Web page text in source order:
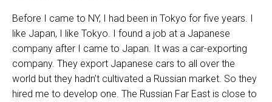
Before I came to NY, I had been in Tokyo for five years. I
like Japan, I like Tokyo. I found a job at a Japanese
company after I came to Japan. It was a car-exporting
company. They export Japanese cars to all over the
world but they hadn’t cultivated a Russian market. So they
hired me to develop one. The Russian Far East is close to